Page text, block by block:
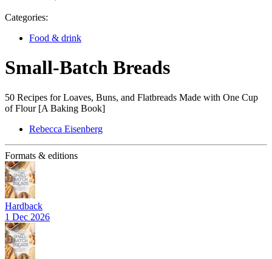
Categories:
Food & drink
Small-Batch Breads
50 Recipes for Loaves, Buns, and Flatbreads Made with One Cup
of Flour [A Baking Book]
Rebecca Eisenberg
Formats & editions
Hardback
1 Dec 2026